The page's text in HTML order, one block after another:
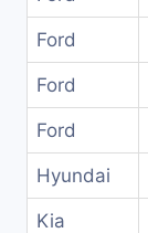
Ford
Ford
Ford
Hyundai
Kia